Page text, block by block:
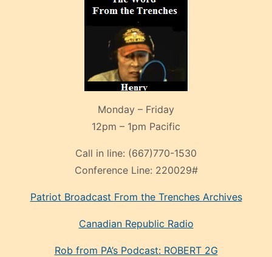
Monday – Friday
12pm – 1pm Pacific
Call in line: (667)770-1530
Conference Line: 220029#
Patriot Broadcast From the Trenches Archives
Canadian Republic Radio
Rob from PA’s Podcast: ROBERT 2G